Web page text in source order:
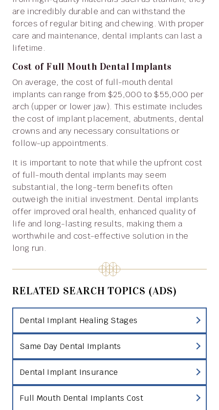
are incredibly durable and can withstand the
forces of regular biting and chewing. With proper
care and maintenance, dental implants can last a
lifetime.
Cost of Full Mouth Dental Implants
On average, the cost of full-mouth dental
implants can range from $25,000 to $55,000 per
arch (upper or lower jaw). This estimate includes
the cost of implant placement, abutments, dental
crowns and any necessary consultations or
follow-up appointments.
It is important to note that while the upfront cost
of full-mouth dental implants may seem
substantial, the long-term benefits often
outweigh the initial investment. Dental implants
offer improved oral health, enhanced quality of
life and long-lasting results, making them a
worthwhile and cost-effective solution in the
long run.
RELATED SEARCH TOPICS (ADS)
Dental Implant Healing Stages
Same Day Dental Implants
Dental Implant Insurance
Full Mouth Dental Implants Cost